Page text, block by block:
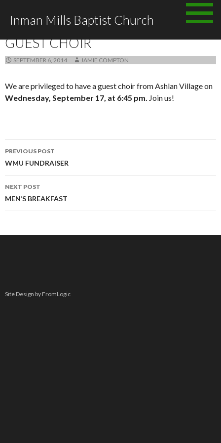
Inman Mills Baptist Church
GUEST CHOIR
SEPTEMBER 6, 2014 JAMIE COMPTON
We are privileged to have a guest choir from Ashlan Village on
Wednesday, September 17, at 6:45 pm. Join us!
Post
navigation
PREVIOUS POST
WMU FUNDRAISER
NEXT POST
MEN’S BREAKFAST
Site Design by FromLogic